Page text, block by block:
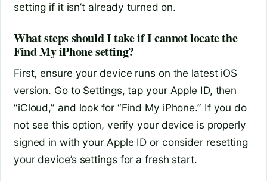
setting if it isn’t already turned on.
What steps should I take if I cannot locate the
Find My iPhone setting?
First, ensure your device runs on the latest iOS
version. Go to Settings, tap your Apple ID, then
“iCloud,” and look for “Find My iPhone.” If you do
not see this option, verify your device is properly
signed in with your Apple ID or consider resetting
your device’s settings for a fresh start.